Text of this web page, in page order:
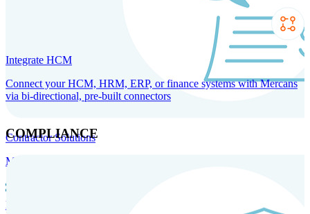
Contractor Solutions
Manage and pay contractors anywhere with ease and compliance.
Record
Integrate HCM
Connect your HCM, HRM, ERP, or finance systems with Mercans
via bi-directional, pre-built connectors
COMPLIANCE